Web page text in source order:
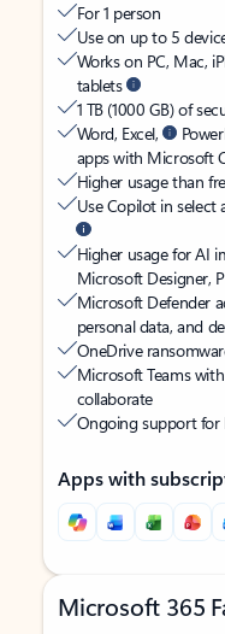
For 1 person
Use on up to 5
Works on PC, Mac,
tablets
1 TB (1000 GB) of
Word, Excel,
apps with Microsoft
Higher usage than
Use Copilot in select
Higher usage for AI
Microsoft Designer,
Microsoft Defender
personal data, and
OneDrive
Microsoft Teams
collaborate
Ongoing support for
Apps with
Microsoft 365